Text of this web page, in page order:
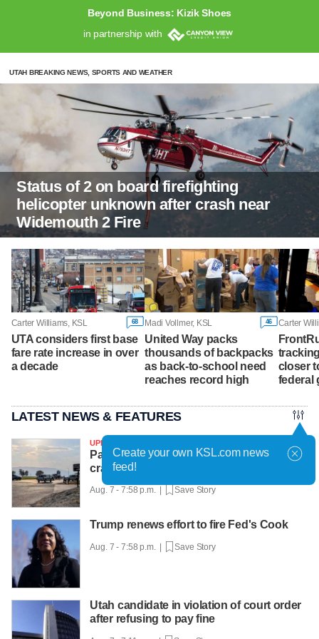
Beyond Business: Kizik Shoes
in partnership with
UTAH BREAKING NEWS, SPORTS AND WEATHER
Status of 2 on board firefighting
helicopter unknown after crash near
Widemouth 2 Fire
Carter Williams, KSL 68
UTA considers first base
fare rate increase in over
a decade
Madi Vollmer, KSL 46
United Way packs
thousands of backpacks
as back-to-school need
reaches record high
Carter
closer
federal
LATEST NEWS & FEATURES
UPDATED
Passenger dead, pilot injured after plane
crashes into Utah Lake
Aug. 7 - 7:58 p.m. | Save Story
Trump renews effort to fire Fed's Cook
Aug. 7 - 7:58 p.m. | Save Story
Utah candidate in violation of court order
after refusing to pay fine
Create your own KSL.com news
feed!